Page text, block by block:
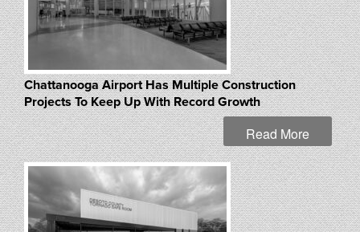
Chattanooga Airport Has Multiple Construction
Projects To Keep Up With Record Growth
Read More